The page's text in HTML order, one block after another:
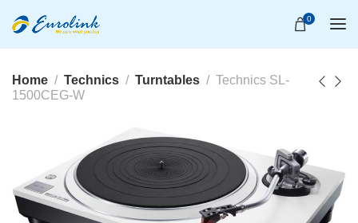
0
Home Technics Turntables
Technics SL-
1500CEG-W